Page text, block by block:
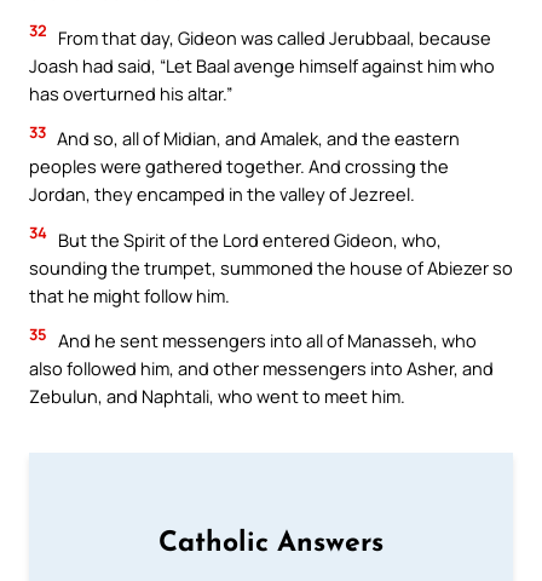
32
From that day, Gideon was called Jerubbaal, because
Joash had said, “Let Baal avenge himself against him who
has overturned his altar.”
33 And so, all of Midian, and Amalek, and the eastern
peoples were gathered together. And crossing the
Jordan, they encamped in the valley of Jezreel.
34 But the Spirit of the Lord entered Gideon, who,
sounding the trumpet, summoned the house of Abiezer so
that he might follow him.
35 And he sent messengers into all of Manasseh, who
also followed him, and other messengers into Asher, and
Zebulun, and Naphtali, who went to meet him.
Catholic Answers